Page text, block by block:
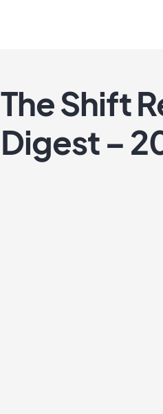
The Shift
Digest –